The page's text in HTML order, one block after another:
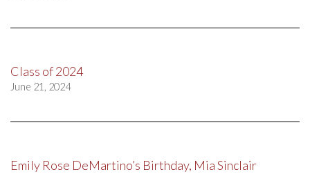
Class of 2024
June 21, 2024
Emily Rose DeMartino’s Birthday, Mia Sinclair